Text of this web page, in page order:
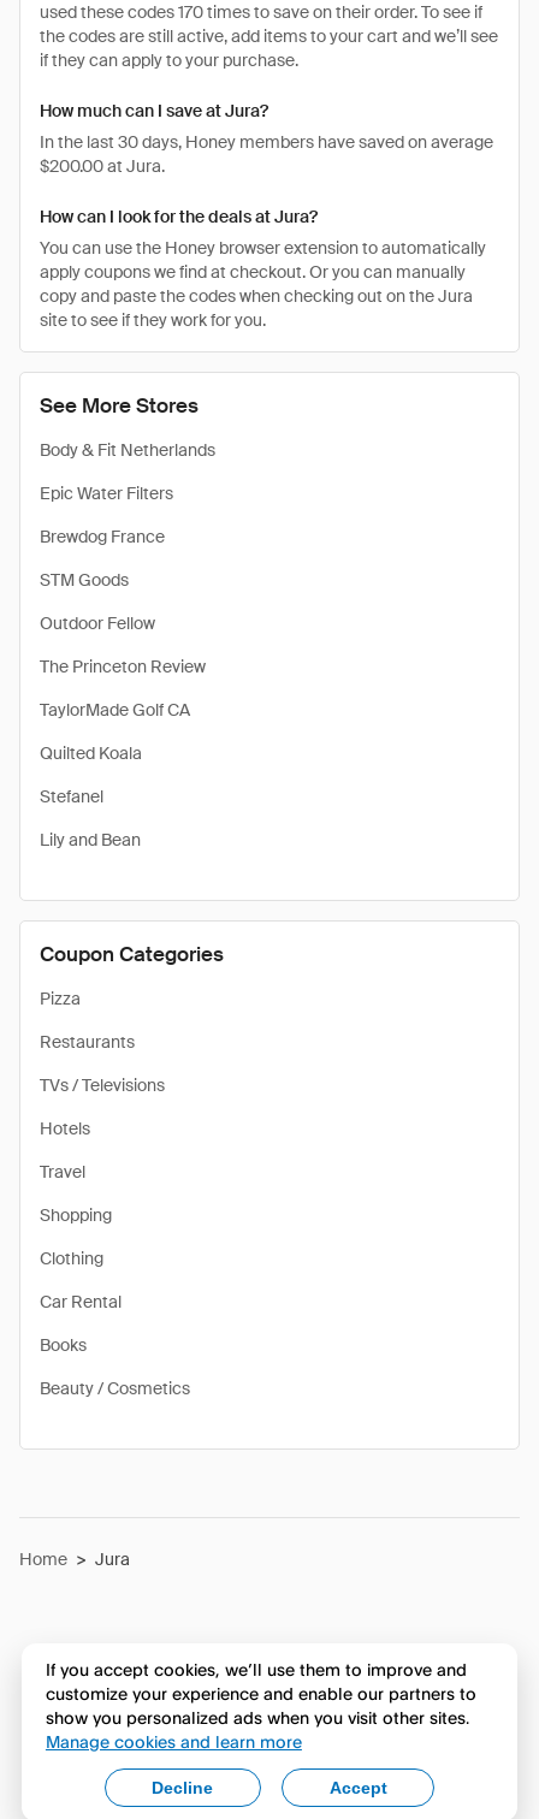
See More Stores
Body & Fit Netherlands
Epic Water Filters
Brewdog France
STM Goods
Outdoor Fellow
The Princeton Review
TaylorMade Golf CA
Quilted Koala
Stefanel
Lily and Bean
Coupon Categories
Pizza
Restaurants
TVs / Televisions
Hotels
Travel
Shopping
Clothing
Car Rental
Books
Beauty / Cosmetics
used these codes 170 times to save on their order. To see if
the codes are still active, add items to your cart and we’ll see
if they can apply to your purchase.
How much can I save at Jura?
In the last 30 days, Honey members have saved on average
$200.00 at Jura.
How can I look for the deals at Jura?
You can use the Honey browser extension to automatically
apply coupons we find at checkout. Or you can manually
copy and paste the codes when checking out on the Jura
site to see if they work for you.
Home > Jura
If you accept cookies, we’ll use them to improve and
customize your experience and enable our partners to
show you personalized ads when you visit other sites.
Manage cookies and learn more
Accept
Decline